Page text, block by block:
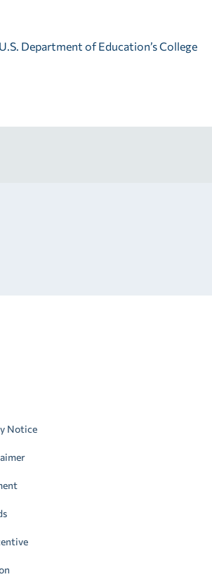
U.S. Department of Education’s College
Notice